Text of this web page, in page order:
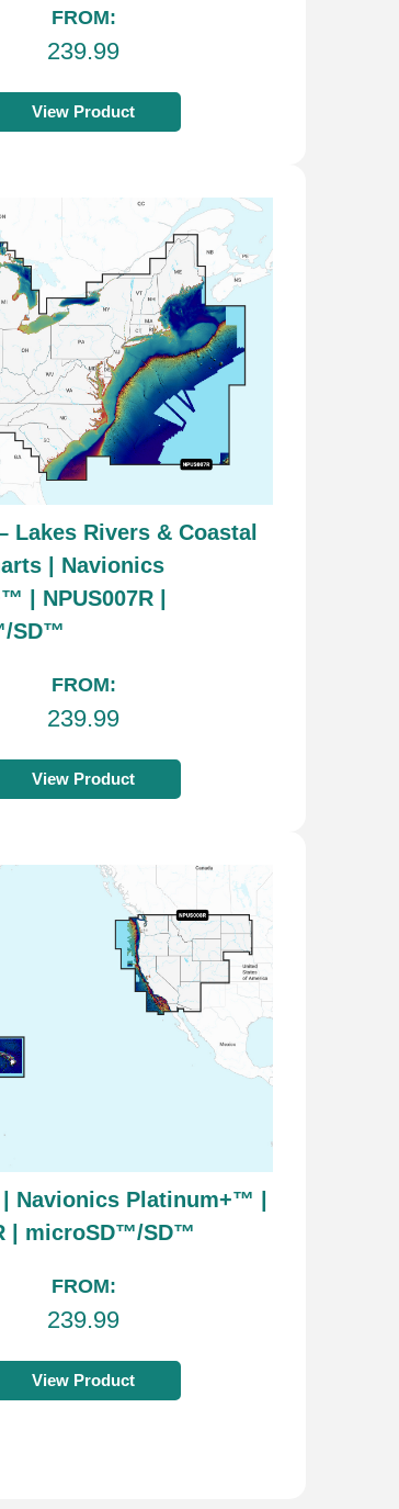
FROM:
239.99
View Product
Lakes Rivers & Coastal
| Navionics
| NPUS007R |
SD™
FROM:
239.99
View Product
| Navionics Platinum+™ |
| microSD™/SD™
FROM:
239.99
View Product